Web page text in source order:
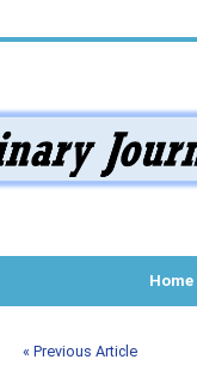
Home
« Previous Article